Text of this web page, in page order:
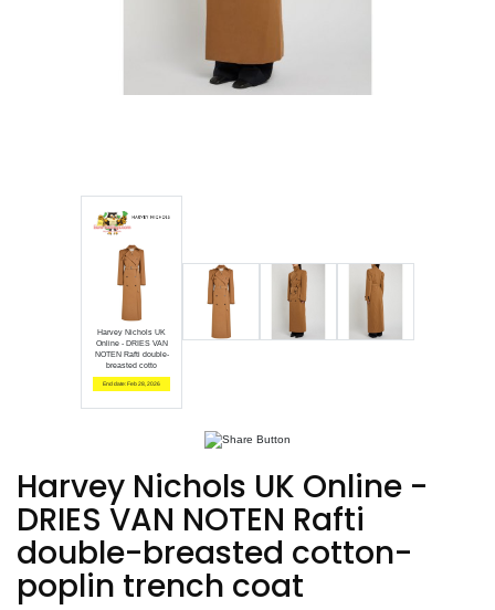
Harvey Nichols UK
Online - DRIES VAN
NOTEN Rafti double-
breasted cotto
End date: Feb 28, 2026
Harvey Nichols UK Online -
DRIES VAN NOTEN Rafti
double-breasted cotton-
poplin trench coat